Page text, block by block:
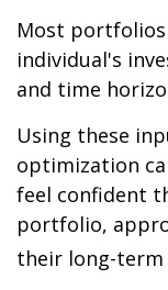
Most
individual's
and time
Using these
optimization
feel confident
portfolio,
their long-term